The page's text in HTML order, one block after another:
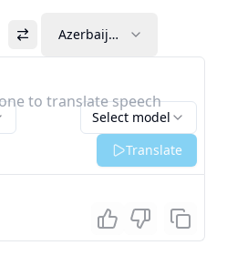
Azerbaijani
to translate speech
Select model
Translate